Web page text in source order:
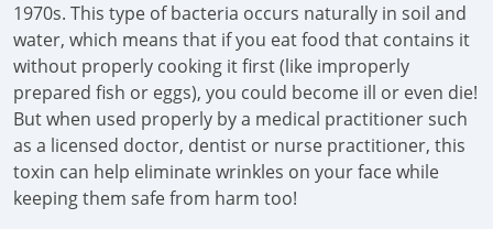
1970s. This type of bacteria occurs naturally in soil and
water, which means that if you eat food that contains it
without properly cooking it first (like improperly
prepared fish or eggs), you could become ill or even die!
But when used properly by a medical practitioner such
as a licensed doctor, dentist or nurse practitioner, this
toxin can help eliminate wrinkles on your face while
keeping them safe from harm too!